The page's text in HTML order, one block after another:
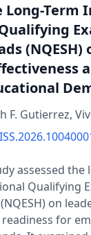
Long-Term
(NQESH)
F. Gutierrez,
assessed the
Qualifying
on
for